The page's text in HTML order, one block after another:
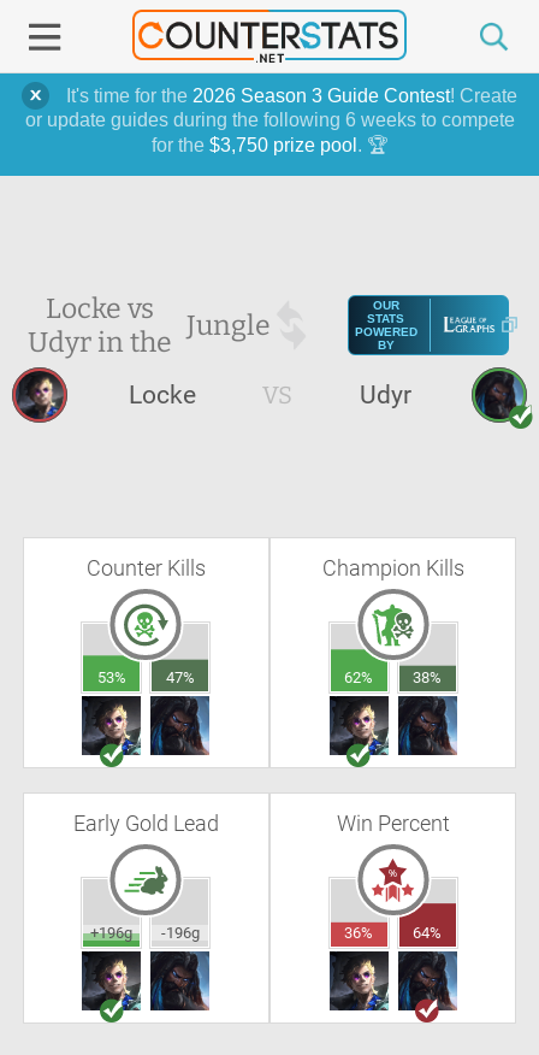
It's time for the 2026 Season 3 Guide Contest! Create
or update guides during the following 6 weeks to compete
for the $3,750 prize pool . 🏆
Locke vs
Udyr in the Jungle
OUR
STATS
POWERED
BY
Locke VS Udyr
Counter Kills
53% 47%
Champion Kills
62% 38%
Early Gold Lead
+196g -196g
Win Percent
36% 64%